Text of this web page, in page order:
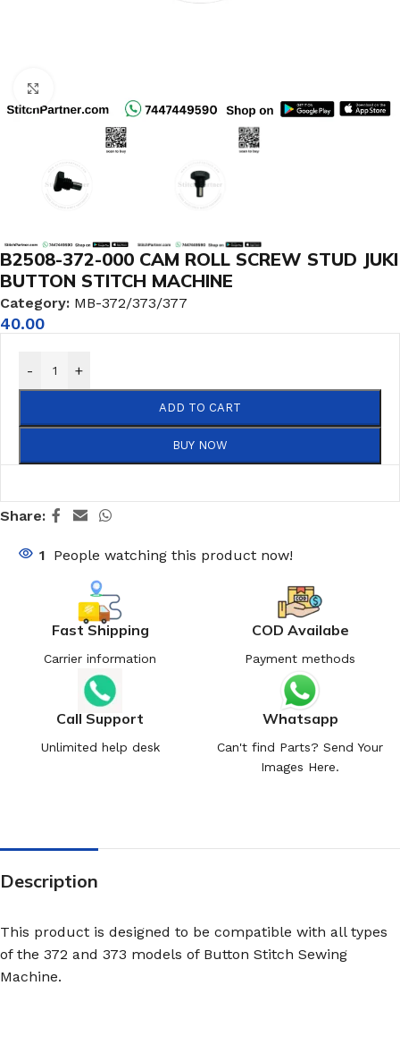
B2508-372-000 CAM ROLL SCREW STUD JUKI
BUTTON STITCH MACHINE
Category: MB-372/373/377
40.00
- +
ADD TO CART
BUY NOW
Share:
1 People watching this product now!
Fast Shipping
Carrier information
COD Availabe
Payment methods
Call Support
Unlimited help desk
Whatsapp
Can't find Parts? Send Your
Images Here.
Description
This product is designed to be compatible with all types
of the 372 and 373 models of Button Stitch Sewing
Machine.